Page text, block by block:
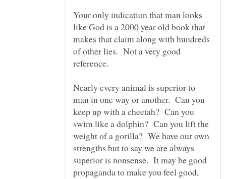
Your only indication that man looks
like God is a 2000 year old book that
makes that claim along with hundreds
of other lies. Not a very good
Nearly every animal is superior to
man in one way or another. Can you
keep up with a cheetah? Can you
swim like a dolphin? Can you lift the
weight of a gorilla? We have our own
strengths but to say we are always
superior is nonsense. It may be good
propaganda to make you feel good,